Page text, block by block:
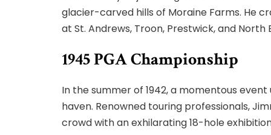
glacier-carved hills of Moraine Farms. He
at St. Andrews, Troon, Prestwick, and North
1945 PGA Championship
In the summer of 1942, a momentous
haven. Renowned touring professionals,
crowd with an exhilarating 18-hole